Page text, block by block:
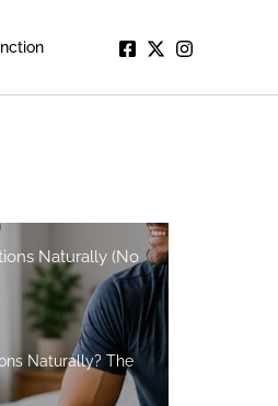
Naturally (No
Naturally? The